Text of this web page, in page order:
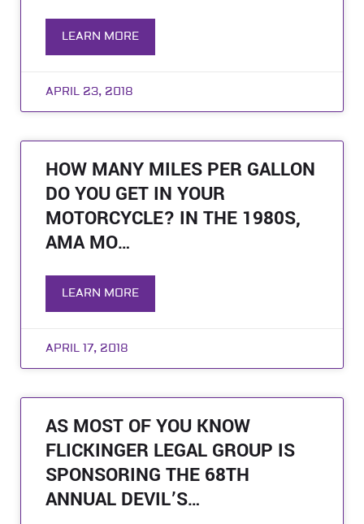
LEARN MORE
APRIL 23, 2018
HOW MANY MILES PER GALLON
DO YOU GET IN YOUR
MOTORCYCLE? IN THE 1980S,
AMA MO…
LEARN MORE
APRIL 17, 2018
AS MOST OF YOU KNOW
FLICKINGER LEGAL GROUP IS
SPONSORING THE 68TH
ANNUAL DEVIL’S…